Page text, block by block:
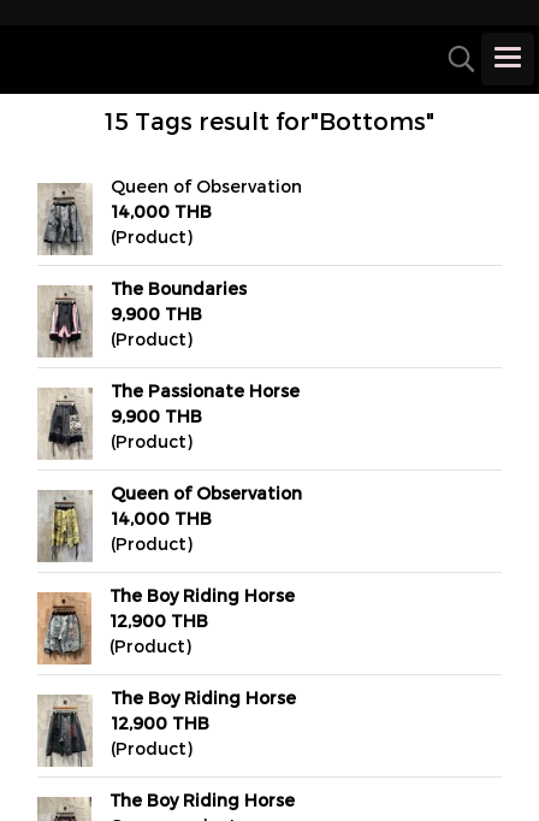
15 Tags result for"Bottoms"
Queen of Observation
14,000 THB
(Product)
The Boundaries
9,900 THB
(Product)
The Passionate Horse
9,900 THB
(Product)
Queen of Observation
14,000 THB
(Product)
The Boy Riding Horse
12,900 THB
(Product)
The Boy Riding Horse
12,900 THB
(Product)
The Boy Riding Horse